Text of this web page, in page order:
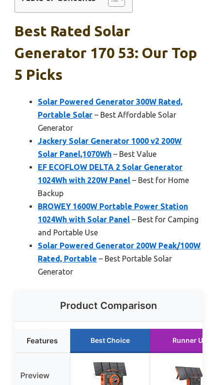
Best Rated Solar
Generator 170 53: Our Top
5 Picks
Solar Powered Generator 300W Rated,
Portable Solar – Best Affordable Solar
Generator
Jackery Solar Generator 1000 v2 200W
Solar Panel,1070Wh – Best Value
EF ECOFLOW DELTA 2 Solar Generator
1024Wh with 220W Panel – Best for Home
Backup
BROWEY 1600W Portable Power Station
1024Wh with Solar Panel – Best for Camping
and Portable Use
Solar Powered Generator 200W Peak/100W
Rated, Portable – Best Portable Solar
Generator
Product Comparison
Features Best Choice Runner Up
Preview